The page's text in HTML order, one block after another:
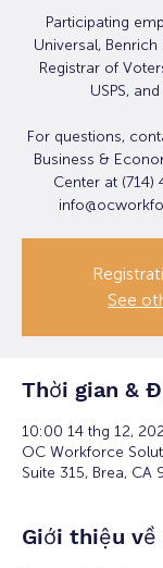
Participating
Universal,
Registrar of
USPS,
For questions,
Business &
Center at
See
Thời gian &
10:00 14 thg 12,
OC Workforce
Suite 315, Brea, CA
Giới thiệu về